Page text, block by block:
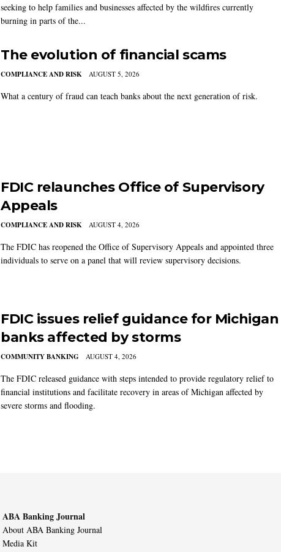
seeking to help families and businesses affected by the wildfires currently
burning in parts of the...
The evolution of financial scams
COMPLIANCE AND RISK AUGUST 5, 2026
What a century of fraud can teach banks about the next generation of risk.
FDIC relaunches Office of Supervisory
Appeals
COMPLIANCE AND RISK AUGUST 4, 2026
The FDIC has reopened the Office of Supervisory Appeals and appointed three
individuals to serve on a panel that will review supervisory decisions.
FDIC issues relief guidance for Michigan
banks affected by storms
COMMUNITY BANKING AUGUST 4, 2026
The FDIC released guidance with steps intended to provide regulatory relief to
financial institutions and facilitate recovery in areas of Michigan affected by
severe storms and flooding.
ABA Banking Journal
About ABA Banking Journal
Media Kit